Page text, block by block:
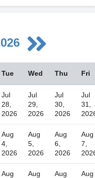
Thu Fri Sat
30 31 1
13 14 15
20 21 22
27 28 29
Tue Wed Thu Fri
Jul
28,
2026
Jul
29,
2026
Jul
30,
2026
Jul
31,
Aug
4,
2026
Aug
5,
2026
Aug
6,
2026
Aug
7,
Aug
Aug
Aug
Aug